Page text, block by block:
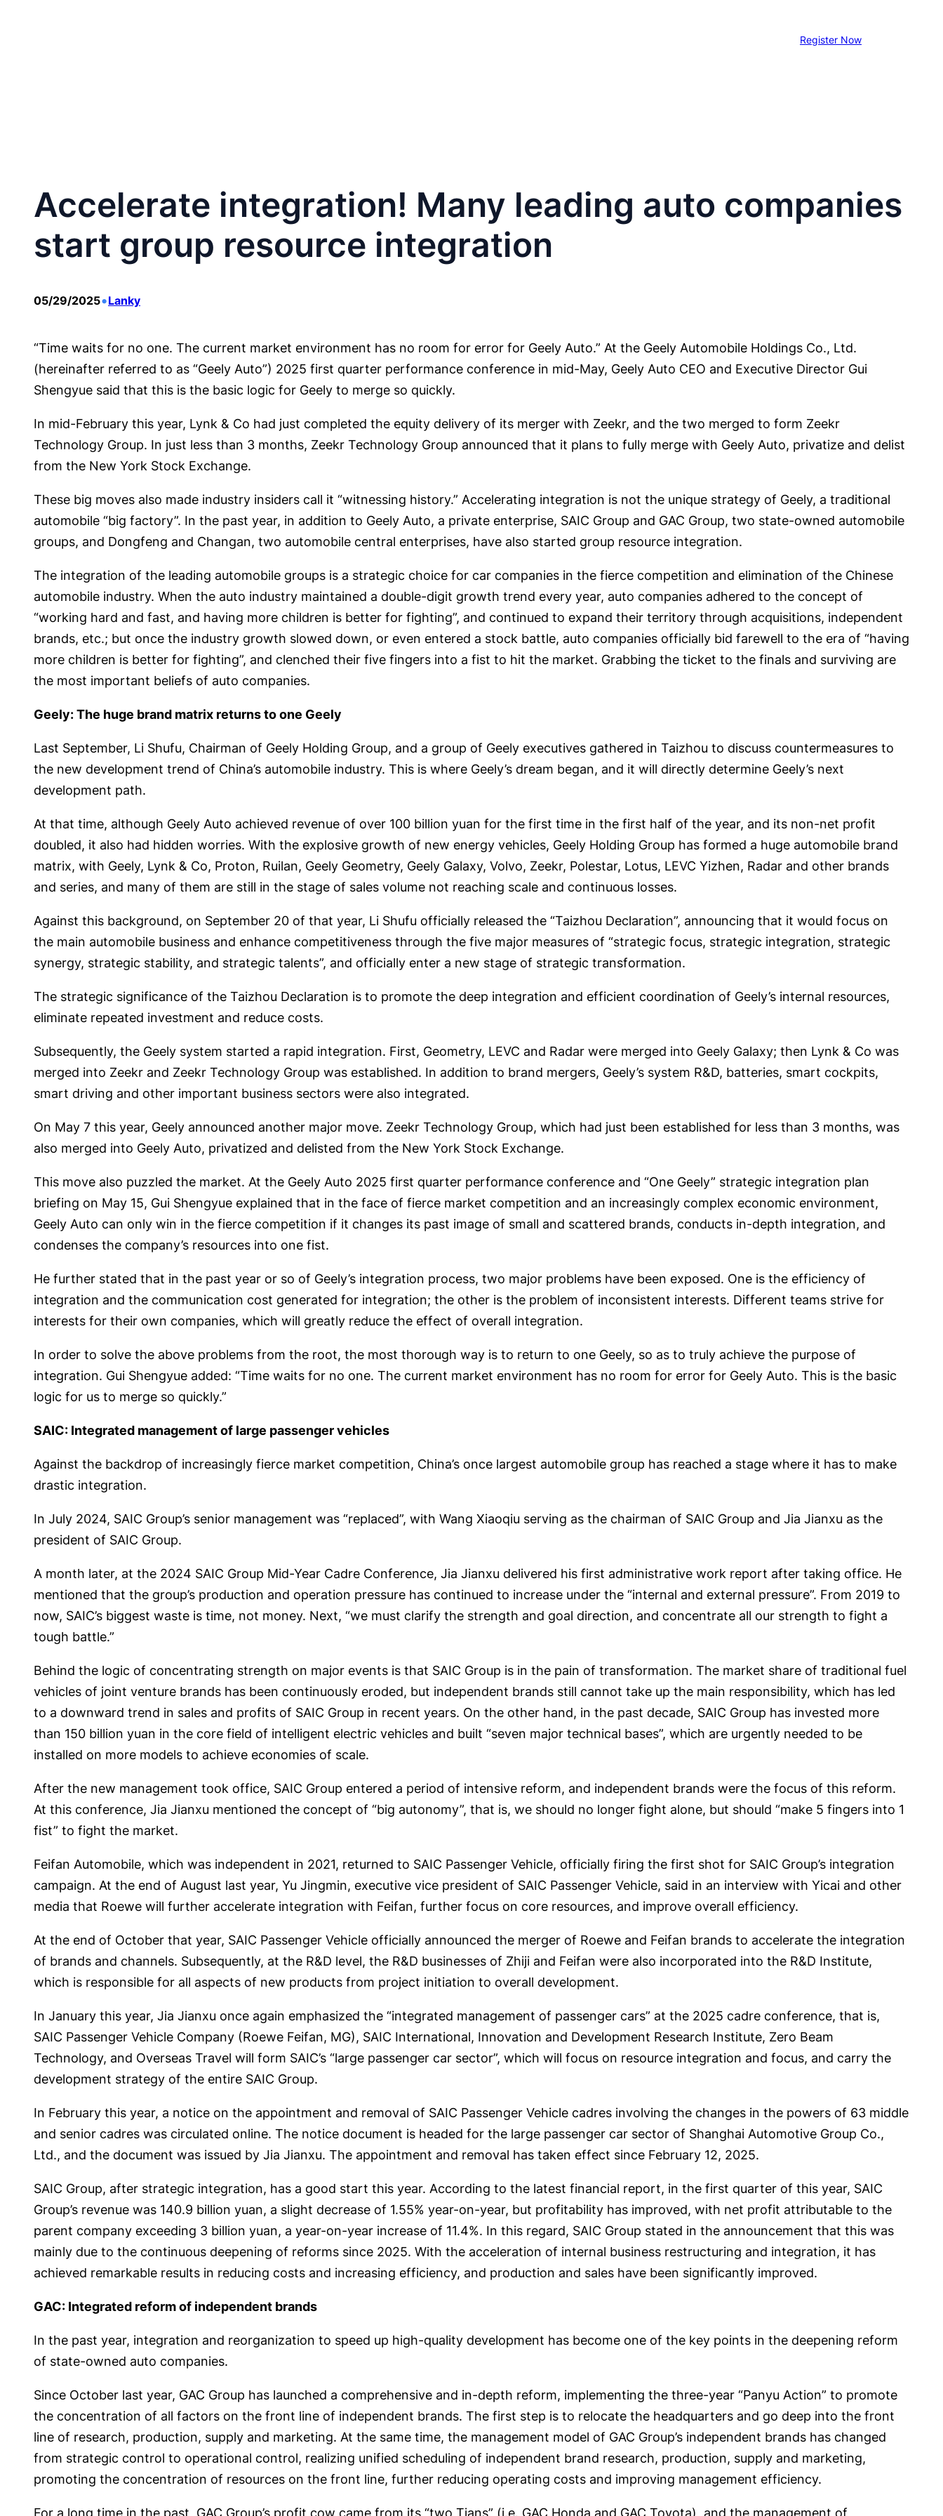
Register Now
Accelerate integration! Many leading auto companies
start group resource integration
05/29/2025•Lanky
“Time waits for no one. The current market environment has no room for error for Geely Auto.” At the Geely Automobile Holdings Co., Ltd.
(hereinafter referred to as “Geely Auto”) 2025 first quarter performance conference in mid-May, Geely Auto CEO and Executive Director Gui
Shengyue said that this is the basic logic for Geely to merge so quickly.
In mid-February this year, Lynk & Co had just completed the equity delivery of its merger with Zeekr, and the two merged to form Zeekr
Technology Group. In just less than 3 months, Zeekr Technology Group announced that it plans to fully merge with Geely Auto, privatize and delist
from the New York Stock Exchange.
These big moves also made industry insiders call it “witnessing history.” Accelerating integration is not the unique strategy of Geely, a traditional
automobile “big factory”. In the past year, in addition to Geely Auto, a private enterprise, SAIC Group and GAC Group, two state-owned automobile
groups, and Dongfeng and Changan, two automobile central enterprises, have also started group resource integration.
The integration of the leading automobile groups is a strategic choice for car companies in the fierce competition and elimination of the Chinese
automobile industry. When the auto industry maintained a double-digit growth trend every year, auto companies adhered to the concept of
“working hard and fast, and having more children is better for fighting”, and continued to expand their territory through acquisitions, independent
brands, etc.; but once the industry growth slowed down, or even entered a stock battle, auto companies officially bid farewell to the era of “having
more children is better for fighting”, and clenched their five fingers into a fist to hit the market. Grabbing the ticket to the finals and surviving are
the most important beliefs of auto companies.
Geely: The huge brand matrix returns to one Geely
Last September, Li Shufu, Chairman of Geely Holding Group, and a group of Geely executives gathered in Taizhou to discuss countermeasures to
the new development trend of China’s automobile industry. This is where Geely’s dream began, and it will directly determine Geely’s next
development path.
At that time, although Geely Auto achieved revenue of over 100 billion yuan for the first time in the first half of the year, and its non-net profit
doubled, it also had hidden worries. With the explosive growth of new energy vehicles, Geely Holding Group has formed a huge automobile brand
matrix, with Geely, Lynk & Co, Proton, Ruilan, Geely Geometry, Geely Galaxy, Volvo, Zeekr, Polestar, Lotus, LEVC Yizhen, Radar and other brands
and series, and many of them are still in the stage of sales volume not reaching scale and continuous losses.
Against this background, on September 20 of that year, Li Shufu officially released the “Taizhou Declaration”, announcing that it would focus on
the main automobile business and enhance competitiveness through the five major measures of “strategic focus, strategic integration, strategic
synergy, strategic stability, and strategic talents”, and officially enter a new stage of strategic transformation.
The strategic significance of the Taizhou Declaration is to promote the deep integration and efficient coordination of Geely’s internal resources,
eliminate repeated investment and reduce costs.
Subsequently, the Geely system started a rapid integration. First, Geometry, LEVC and Radar were merged into Geely Galaxy; then Lynk & Co was
merged into Zeekr and Zeekr Technology Group was established. In addition to brand mergers, Geely’s system R&D, batteries, smart cockpits,
smart driving and other important business sectors were also integrated.
On May 7 this year, Geely announced another major move. Zeekr Technology Group, which had just been established for less than 3 months, was
also merged into Geely Auto, privatized and delisted from the New York Stock Exchange.
This move also puzzled the market. At the Geely Auto 2025 first quarter performance conference and “One Geely” strategic integration plan
briefing on May 15, Gui Shengyue explained that in the face of fierce market competition and an increasingly complex economic environment,
Geely Auto can only win in the fierce competition if it changes its past image of small and scattered brands, conducts in-depth integration, and
condenses the company’s resources into one fist.
He further stated that in the past year or so of Geely’s integration process, two major problems have been exposed. One is the efficiency of
integration and the communication cost generated for integration; the other is the problem of inconsistent interests. Different teams strive for
interests for their own companies, which will greatly reduce the effect of overall integration.
In order to solve the above problems from the root, the most thorough way is to return to one Geely, so as to truly achieve the purpose of
integration. Gui Shengyue added: “Time waits for no one. The current market environment has no room for error for Geely Auto. This is the basic
logic for us to merge so quickly.”
SAIC: Integrated management of large passenger vehicles
Against the backdrop of increasingly fierce market competition, China’s once largest automobile group has reached a stage where it has to make
drastic integration.
In July 2024, SAIC Group’s senior management was “replaced”, with Wang Xiaoqiu serving as the chairman of SAIC Group and Jia Jianxu as the
president of SAIC Group.
A month later, at the 2024 SAIC Group Mid-Year Cadre Conference, Jia Jianxu delivered his first administrative work report after taking office. He
mentioned that the group’s production and operation pressure has continued to increase under the “internal and external pressure”. From 2019 to
now, SAIC’s biggest waste is time, not money. Next, “we must clarify the strength and goal direction, and concentrate all our strength to fight a
tough battle.”
Behind the logic of concentrating strength on major events is that SAIC Group is in the pain of transformation. The market share of traditional fuel
vehicles of joint venture brands has been continuously eroded, but independent brands still cannot take up the main responsibility, which has led
to a downward trend in sales and profits of SAIC Group in recent years. On the other hand, in the past decade, SAIC Group has invested more
than 150 billion yuan in the core field of intelligent electric vehicles and built “seven major technical bases”, which are urgently needed to be
installed on more models to achieve economies of scale.
After the new management took office, SAIC Group entered a period of intensive reform, and independent brands were the focus of this reform.
At this conference, Jia Jianxu mentioned the concept of “big autonomy”, that is, we should no longer fight alone, but should “make 5 fingers into 1
fist” to fight the market.
Feifan Automobile, which was independent in 2021, returned to SAIC Passenger Vehicle, officially firing the first shot for SAIC Group’s integration
campaign. At the end of August last year, Yu Jingmin, executive vice president of SAIC Passenger Vehicle, said in an interview with Yicai and other
media that Roewe will further accelerate integration with Feifan, further focus on core resources, and improve overall efficiency.
At the end of October that year, SAIC Passenger Vehicle officially announced the merger of Roewe and Feifan brands to accelerate the integration
of brands and channels. Subsequently, at the R&D level, the R&D businesses of Zhiji and Feifan were also incorporated into the R&D Institute,
which is responsible for all aspects of new products from project initiation to overall development.
In January this year, Jia Jianxu once again emphasized the “integrated management of passenger cars” at the 2025 cadre conference, that is,
SAIC Passenger Vehicle Company (Roewe Feifan, MG), SAIC International, Innovation and Development Research Institute, Zero Beam
Technology, and Overseas Travel will form SAIC’s “large passenger car sector”, which will focus on resource integration and focus, and carry the
development strategy of the entire SAIC Group.
In February this year, a notice on the appointment and removal of SAIC Passenger Vehicle cadres involving the changes in the powers of 63 middle
and senior cadres was circulated online. The notice document is headed for the large passenger car sector of Shanghai Automotive Group Co.,
Ltd., and the document was issued by Jia Jianxu. The appointment and removal has taken effect since February 12, 2025.
SAIC Group, after strategic integration, has a good start this year. According to the latest financial report, in the first quarter of this year, SAIC
Group’s revenue was 140.9 billion yuan, a slight decrease of 1.55% year-on-year, but profitability has improved, with net profit attributable to the
parent company exceeding 3 billion yuan, a year-on-year increase of 11.4%. In this regard, SAIC Group stated in the announcement that this was
mainly due to the continuous deepening of reforms since 2025. With the acceleration of internal business restructuring and integration, it has
achieved remarkable results in reducing costs and increasing efficiency, and production and sales have been significantly improved.
GAC: Integrated reform of independent brands
In the past year, integration and reorganization to speed up high-quality development has become one of the key points in the deepening reform
of state-owned auto companies.
Since October last year, GAC Group has launched a comprehensive and in-depth reform, implementing the three-year “Panyu Action” to promote
the concentration of all factors on the front line of independent brands. The first step is to relocate the headquarters and go deep into the front
line of research, production, supply and marketing. At the same time, the management model of GAC Group’s independent brands has changed
from strategic control to operational control, realizing unified scheduling of independent brand research, production, supply and marketing,
promoting the concentration of resources on the front line, further reducing operating costs and improving management efficiency.
For a long time in the past, GAC Group’s profit cow came from its “two Tians” (i.e. GAC Honda and GAC Toyota), and the management of